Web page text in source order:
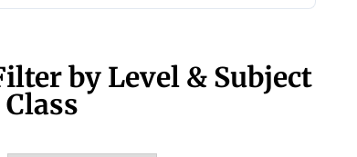
by Level & Subject
Class